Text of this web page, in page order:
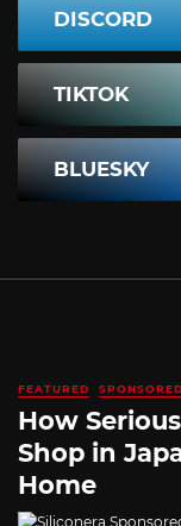
DISCORD
TIKTOK
BLUESKY
FEATURED SPONSORED
How
Shop in
Home